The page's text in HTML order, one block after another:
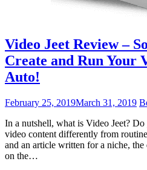
Video Jeet Review –
Create and Run Your
Auto!
February 25, 2019March 31, 2019
In a nutshell, what is Video Jeet?
video content differently from
and an article written for a niche,
on the…